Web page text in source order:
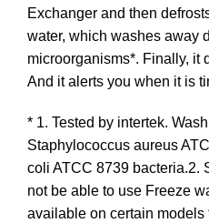
Exchanger and then
water, which washes away
microorganisms*. Finally, it
And it alerts you when it is
* 1. Tested by intertek.
Staphylococcus aureus
coli ATCC 8739 bacteria.2.
not be able to use Freeze
available on certain models